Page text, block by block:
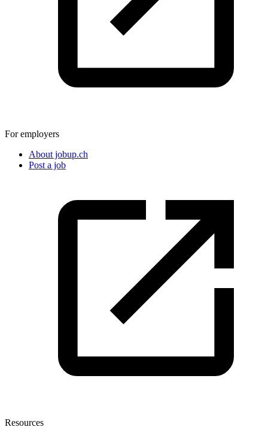
For employers
About jobup.ch
Post a job
Resources